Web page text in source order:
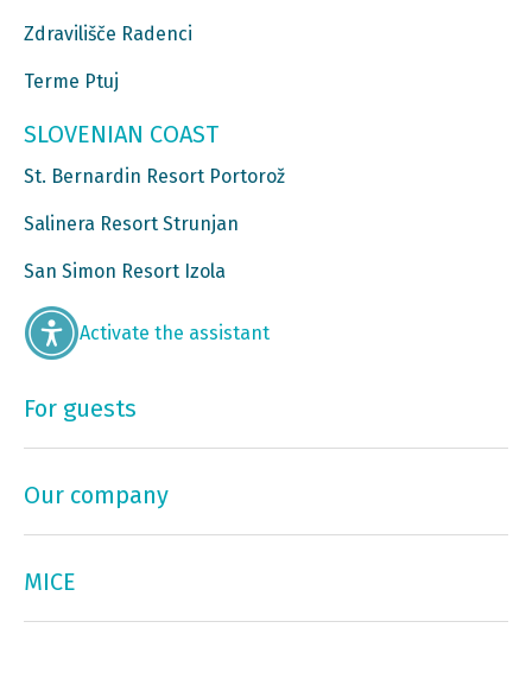
Zdravilišče Radenci
Terme Ptuj
SLOVENIAN COAST
St. Bernardin Resort Portorož
Salinera Resort Strunjan
San Simon Resort Izola
Activate the assistant
For guests
Our company
MICE